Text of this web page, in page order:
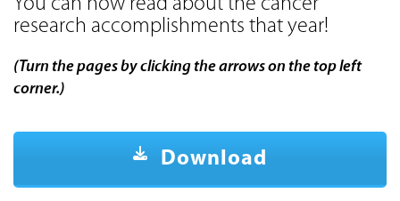
You can now read about the cancer
research accomplishments that year!
(Turn the pages by clicking the arrows on the top left
corner.)
Download